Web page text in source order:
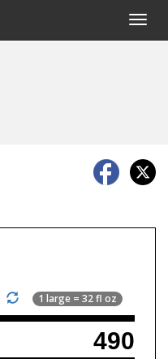
1 large = 32 fl oz
490